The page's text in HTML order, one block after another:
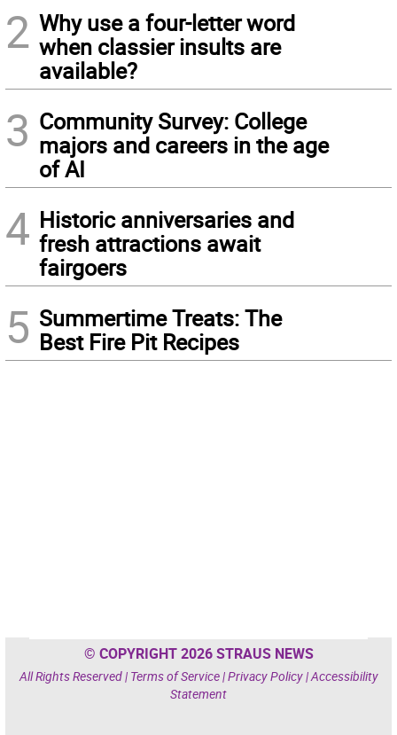
2 Why use a four-letter word
when classier insults are
available?
3 Community Survey: College
majors and careers in the age
of AI
4 Historic anniversaries and
fresh attractions await
fairgoers
5 Summertime Treats: The
Best Fire Pit Recipes
© COPYRIGHT 2026 STRAUS NEWS
All Rights Reserved | Terms of Service|Privacy Policy|Accessibility
Statement